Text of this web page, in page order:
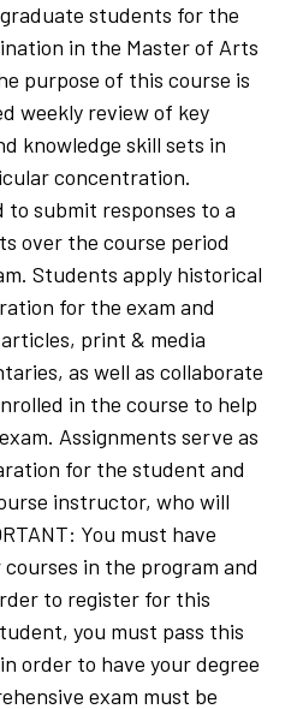
students for the
in the Master of Arts
purpose of this course is
weekly review of key
knowledge skill sets in
concentration.
submit responses to a
over the course period
Students apply historical
for the exam and
print & media
as well as collaborate
in the course to help
Assignments serve as
for the student and
instructor, who will
You must have
courses in the program and
to register for this
you must pass this
order to have your degree
exam must be